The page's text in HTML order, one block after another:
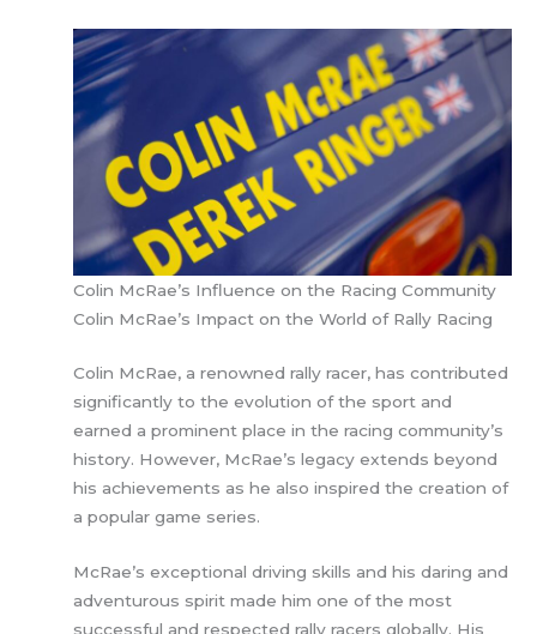
Colin McRae’s Influence on the Racing Community
Colin McRae’s Impact on the World of Rally Racing
Colin McRae, a renowned rally racer, has contributed
significantly to the evolution of the sport and
earned a prominent place in the racing community’s
history. However, McRae’s legacy extends beyond
his achievements as he also inspired the creation of
a popular game series.
McRae’s exceptional driving skills and his daring and
adventurous spirit made him one of the most
successful and respected rally racers globally. His